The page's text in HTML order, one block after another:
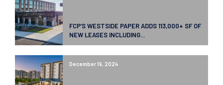
FCP’S WESTSIDE PAPER ADDS 113,000+ SF OF
NEW LEASES INCLUDING...
December 19, 2024